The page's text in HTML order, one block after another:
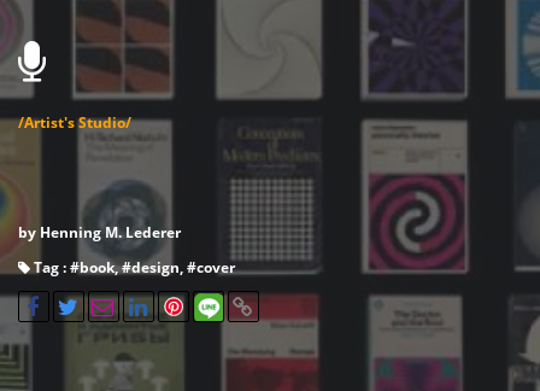
/Artist's Studio/
by Henning M. Lederer
Tag : #book, #design, #cover